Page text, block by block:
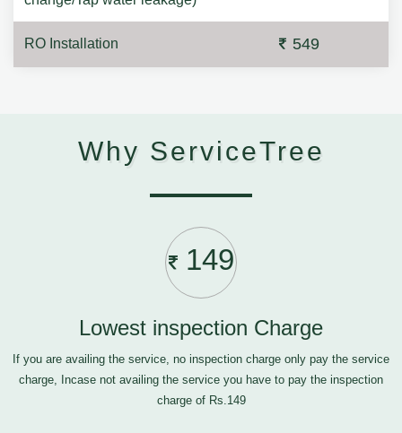
RO Installation 549
Why ServiceTree
149
Lowest inspection Charge
If you are availing the service, no inspection charge only pay the service
charge, Incase not availing the service you have to pay the inspection
charge of Rs.149